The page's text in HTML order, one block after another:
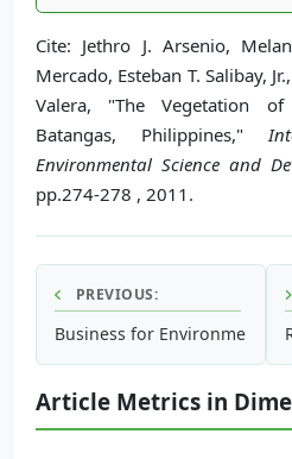
Cite: Jethro J. Arsenio,
Mercado, Esteban T. Salibay,
Valera, "The Vegetation
Batangas, Philippines,"
Environmental Science and
pp.274-278 , 2011.
PREVIOUS:
Business for Environment:
Article Metrics in